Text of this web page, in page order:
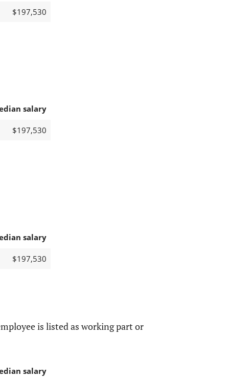
$197,530
salary
$197,530
salary
$197,530
is listed as working part or
salary